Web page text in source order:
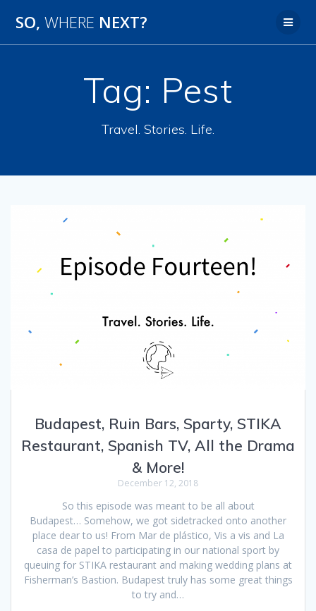
SO, WHERE NEXT?
Tag: Pest
Travel. Stories. Life.
Budapest, Ruin Bars, Sparty, STIKA
Restaurant, Spanish TV, All the Drama
& More!
December 12, 2018
So this episode was meant to be all about
Budapest… Somehow, we got sidetracked onto another
place dear to us! From Mar de plástico, Vis a vis and La
casa de papel to participating in our national sport by
queuing for STIKA restaurant and making wedding plans at
Fisherman’s Bastion. Budapest truly has some great things
to try and…